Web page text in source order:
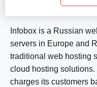
Infobox is a Russian
servers in Europe and
traditional web hosting
cloud hosting
charges its customers